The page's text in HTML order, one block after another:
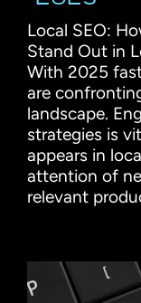
Local SEO:
Stand Out in
With 2025
are
landscape.
strategies is
appears in
attention of
relevant